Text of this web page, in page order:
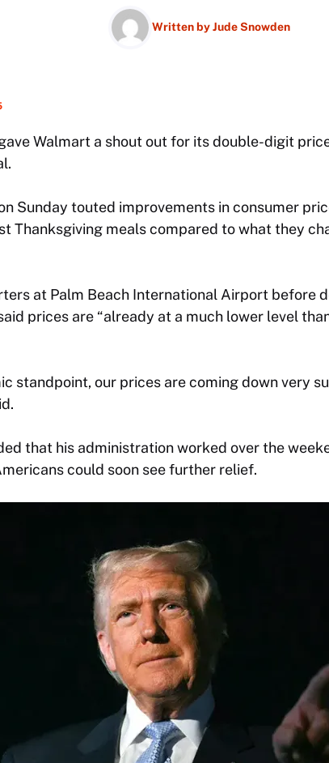
Written byJude Snowden
Walmart a shout out for its double-digit
Sunday touted improvements in consumer
Thanksgiving meals compared to what they
at Palm Beach International Airport before
prices are “already at a much lower level
standpoint, our prices are coming down very
that his administration worked over the
could soon see further relief.